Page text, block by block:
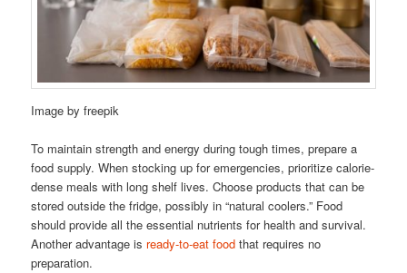
Image by freepik
To maintain strength and energy during tough times, prepare a
food supply. When stocking up for emergencies, prioritize calorie-
dense meals with long shelf lives. Choose products that can be
stored outside the fridge, possibly in “natural coolers.” Food
should provide all the essential nutrients for health and survival.
Another advantage is ready-to-eat food that requires no
preparation.